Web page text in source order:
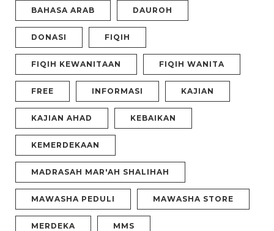
BAHASA ARAB DAUROH
DONASI FIQIH
FIQIH KEWANITAAN FIQIH WANITA
FREE INFORMASI KAJIAN
KAJIAN AHAD KEBAIKAN
KEMERDEKAAN
MADRASAH MAR'AH SHALIHAH
MAWASHA PEDULI MAWASHA STORE
MERDEKA MMS